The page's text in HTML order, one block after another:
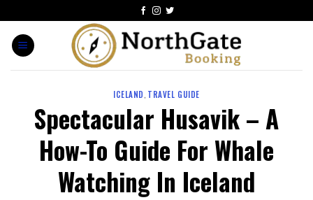
ICELAND, TRAVEL GUIDE
Spectacular Husavik – A
How-To Guide For Whale
Watching In Iceland